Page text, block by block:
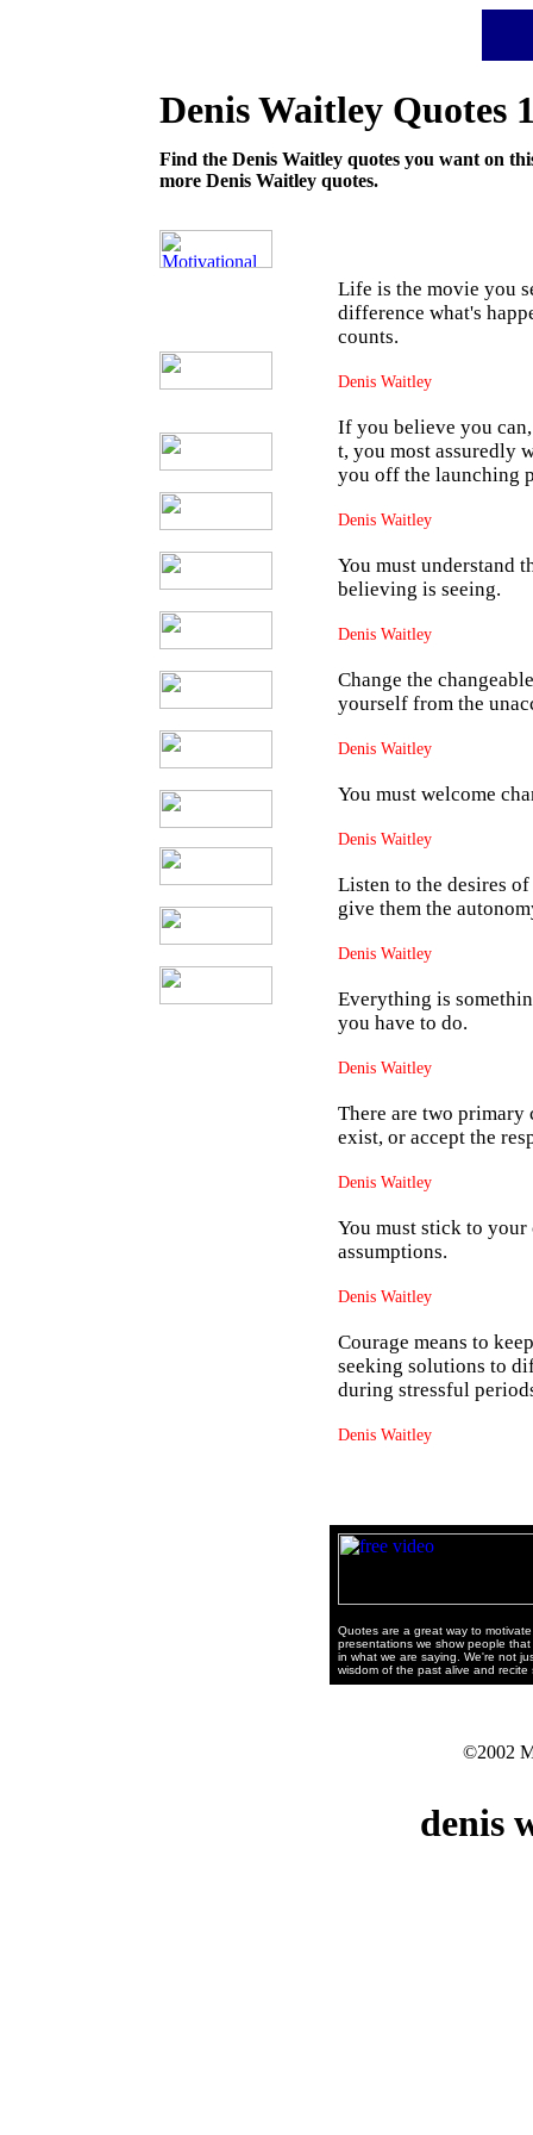
Denis WaitleyQuotes
Find the Denis Waitley quotes you want on
more Denis Waitley quotes.
Life is the movie you
difference what's
counts.
Denis Waitley
If you believe you
t, you most assuredly
you off the launching
Denis Waitley
You must understand
believing is seeing.
Denis Waitley
Change the
yourself from the
Denis Waitley
You must welcome
Denis Waitley
Listen to the desires
give them the
Denis Waitley
Everything is
you have to do.
Denis Waitley
There are two
exist, or accept the
Denis Waitley
You must stick to
assumptions.
Denis Waitley
Courage means to
seeking solutions to
during stressful
Denis Waitley
Quotes are a great way to
presentations we show people
in what we are saying. We're not
wisdom of the past alive and
©2002
denis